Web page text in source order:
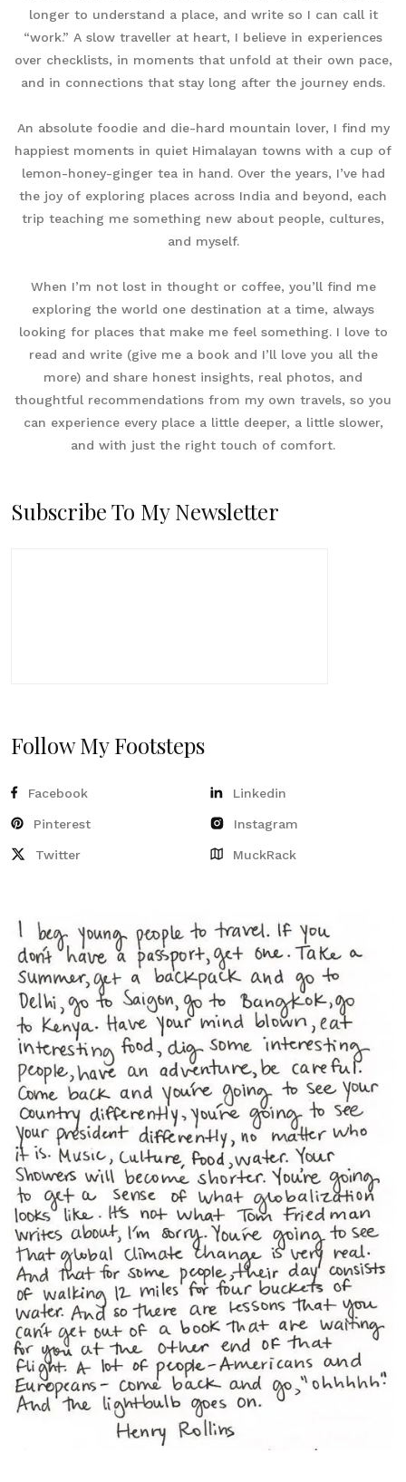
longer to understand a place, and write so I can call it
“work.” A slow traveller at heart, I believe in experiences
over checklists, in moments that unfold at their own pace,
and in connections that stay long after the journey ends.
An absolute foodie and die-hard mountain lover, I find my
happiest moments in quiet Himalayan towns with a cup of
lemon-honey-ginger tea in hand. Over the years, I’ve had
the joy of exploring places across India and beyond, each
trip teaching me something new about people, cultures,
and myself.
When I’m not lost in thought or coffee, you’ll find me
exploring the world one destination at a time, always
looking for places that make me feel something. I love to
read and write (give me a book and I’ll love you all the
more) and share honest insights, real photos, and
thoughtful recommendations from my own travels, so you
can experience every place a little deeper, a little slower,
and with just the right touch of comfort.
Subscribe To My Newsletter
Follow My Footsteps
Facebook
Pinterest
Twitter
Linkedin
Instagram
MuckRack